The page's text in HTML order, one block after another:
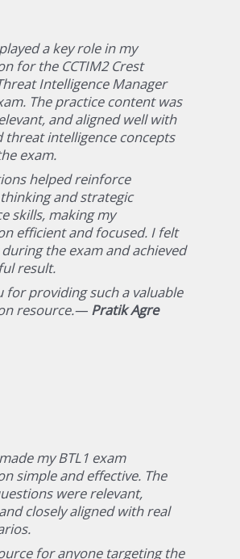
a key role in my
for the CCTIM2 Crest
Intelligence Manager
The practice content was
and aligned well with
threat intelligence concepts
exam.
helped reinforce
and strategic
skills, making my
efficient and focused. I felt
the exam and achieved
result.
for providing such a valuable
resource.— Pratik Agre
my BTL1 exam
simple and effective. The
were relevant,
closely aligned with real
for anyone targeting the